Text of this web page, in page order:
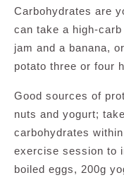
Carbohydrates are
can take a high-
jam and a banana,
potato three or four
Good sources of
nuts and yogurt;
carbohydrates
exercise session to
boiled eggs, 200g